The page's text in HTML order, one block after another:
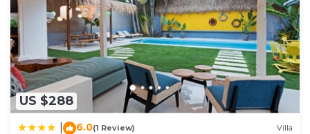
US $288
6.0(1 Review) Villa